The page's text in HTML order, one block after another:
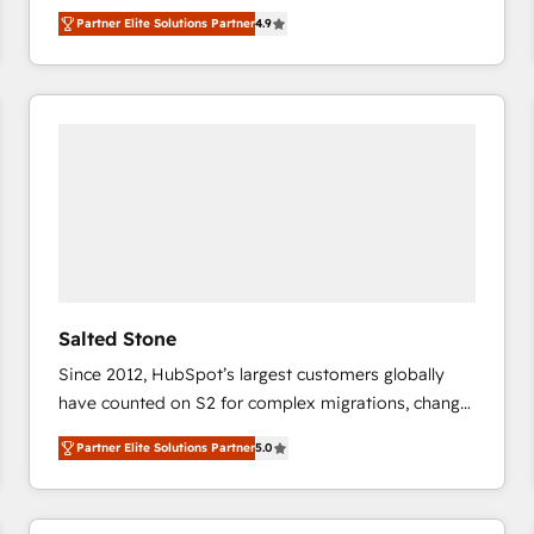
North America. Avec plus de 115 experts en
marketing automation, Growth, Revops, CRM et
webdesign. Markentive is both a consulting firm, a
digital agency and an integrator. With over 115
Partner Elite Solutions Partner4.9
Salted Stone
Since 2012, HubSpot’s largest customers globally
have counted on S2 for complex migrations, change
management, systems integration, and creative
solutions that deliver measurable impact and
transform brand experiences As one of the few full-
service creative agencies in the HubSpot
Partner Elite Solutions Partner5.0